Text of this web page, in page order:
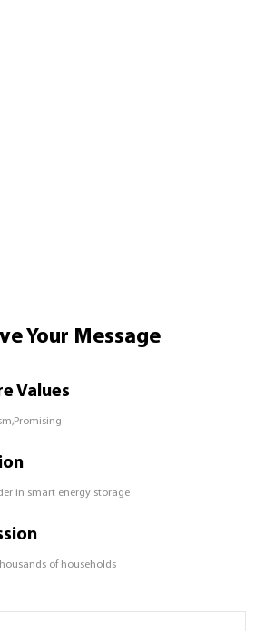
Your Message
Values
in smart energy storage
of households